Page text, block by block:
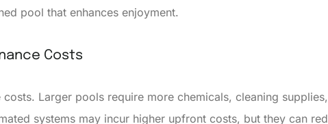
pool that enhances enjoyment.
Costs
Larger pools require more chemicals, cleaning
systems may incur higher upfront costs, but they can